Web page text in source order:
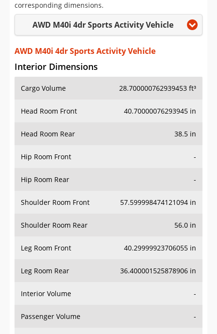
Saved iVIN Reports
Log In
Sign Up
corresponding dimensions.
AWD M40i 4dr Sports Activity Vehicle
AWD M40i 4dr Sports Activity Vehicle
Interior Dimensions
Cargo Volume 28.700000762939453 ft³
Head Room Front 40.70000076293945 in
Head Room Rear 38.5 in
Hip Room Front -
Hip Room Rear -
Shoulder Room Front 57.599998474121094 in
Shoulder Room Rear 56.0 in
Leg Room Front 40.29999923706055 in
Leg Room Rear 36.400001525878906 in
Interior Volume -
Passenger Volume -